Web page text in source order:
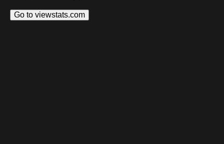
Go to viewstats.com